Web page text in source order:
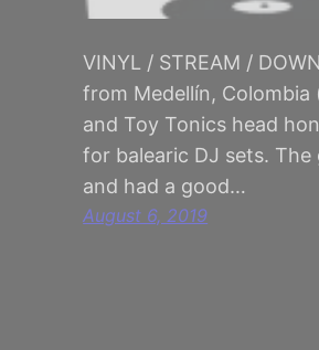
VINYL / STREAM /
from Medellín, Colombia
and Toy Tonics head
for balearic DJ sets.
and had a good…
August 6, 2019